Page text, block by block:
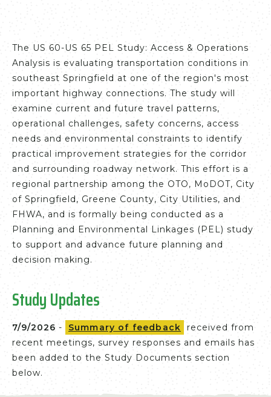
The US 60-US 65 PEL Study: Access & Operations
Analysis is evaluating transportation conditions in
southeast Springfield at one of the region's most
important highway connections. The study will
examine current and future travel patterns,
operational challenges, safety concerns, access
needs and environmental constraints to identify
practical improvement strategies for the corridor
and surrounding roadway network. This effort is a
regional partnership among the OTO, MoDOT, City
of Springfield, Greene County, City Utilities, and
FHWA, and is formally being conducted as a
Planning and Environmental Linkages (PEL) study
to support and advance future planning and
decision making.
Study Updates
7/9/2026 - Summary of feedback
received from
recent meetings, survey responses and emails has
been added to the Study Documents section
below.